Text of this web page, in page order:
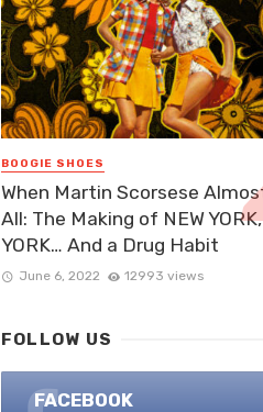
BOOGIE SHOES
When Martin Scorsese
All: The Making of NEW
YORK… And a Drug Habit
June 6, 2022 12993 views
FOLLOW US
FACEBOOK